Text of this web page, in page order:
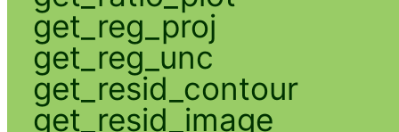
get_reg_proj
get_reg_unc
get_resid_contour
get_resid_image